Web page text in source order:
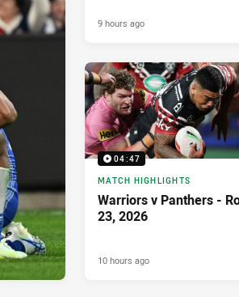
9 hours ago
04:47
MATCH HIGHLIGHTS
Warriors v Panthers -
23, 2026
10 hours ago